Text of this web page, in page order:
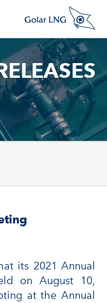
its 2021 Annual
on August 10,
at the Annual